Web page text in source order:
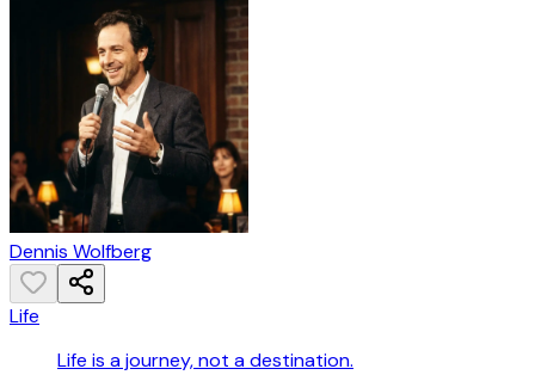
Dennis Wolfberg
Life
Life is a journey, not a destination.